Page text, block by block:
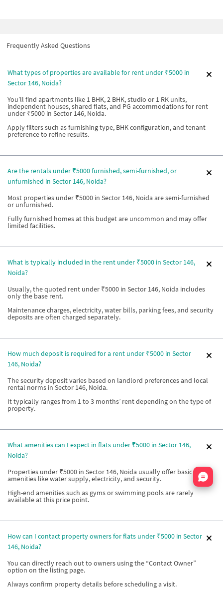
Frequently Asked Questions
What types of properties are available for rent under ₹5000 in
Sector 146, Noida?
You’ll find apartments like 1 BHK, 2 BHK, studio or 1 RK units,
independent houses, shared flats, and PG accommodations for rent
under ₹5000 in Sector 146, Noida.
Apply filters such as furnishing type, BHK configuration, and tenant
preference to refine results.
Are the rentals under ₹5000 furnished, semi-furnished, or
unfurnished in Sector 146, Noida?
Most properties under ₹5000 in Sector 146, Noida are semi-furnished
or unfurnished.
Fully furnished homes at this budget are uncommon and may offer
limited facilities.
What is typically included in the rent under ₹5000 in Sector 146,
Noida?
Usually, the quoted rent under ₹5000 in Sector 146, Noida includes
only the base rent.
Maintenance charges, electricity, water bills, parking fees, and security
deposits are often charged separately.
How much deposit is required for a rent under ₹5000 in Sector
146, Noida?
The security deposit varies based on landlord preferences and local
rental norms in Sector 146, Noida.
It typically ranges from 1 to 3 months’ rent depending on the type of
property.
What amenities can I expect in flats under ₹5000 in Sector 146,
Noida?
Properties under ₹5000 in Sector 146, Noida usually offer basic
amenities like water supply, electricity, and security.
High-end amenities such as gyms or swimming pools are rarely
available at this price point.
How can I contact property owners for flats under ₹5000 in Sector
146, Noida?
You can directly reach out to owners using the “Contact Owner”
option on the listing page.
Always confirm property details before scheduling a visit.